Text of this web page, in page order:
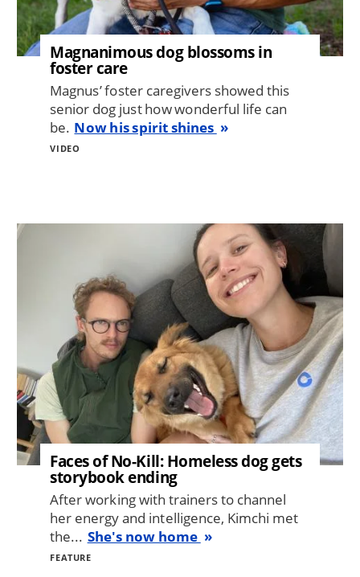
Magnanimous dog blossoms in
foster care
Magnus’ foster caregivers showed this
senior dog just how wonderful life can
be. Now his spirit shines
VIDEO
Image
Faces of No-Kill: Homeless dog gets
storybook ending
After working with trainers to channel
her energy and intelligence, Kimchi met
the... She's now home
FEATURE